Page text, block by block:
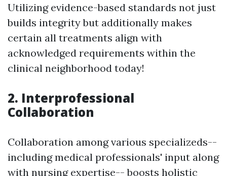
Utilizing evidence-based standards not just
builds integrity but additionally makes
certain all treatments align with
acknowledged requirements within the
clinical neighborhood today!
2. Interprofessional
Collaboration
Collaboration among various specializeds--
including medical professionals' input along
with nursing expertise-- boosts holistic